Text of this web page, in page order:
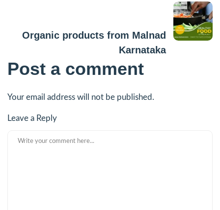
Organic products from Malnad
Karnataka
Post a comment
Your email address will not be published.
Leave a Reply